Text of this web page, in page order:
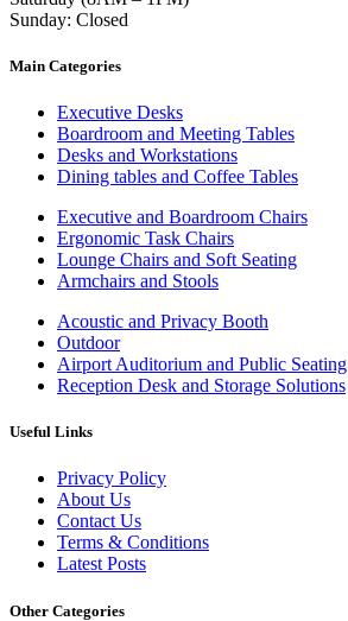
Sunday: Closed
Main Categories
Executive Desks
Boardroom and Meeting Tables
Desks and Workstations
Dining tables and Coffee Tables
Executive and Boardroom Chairs
Ergonomic Task Chairs
Lounge Chairs and Soft Seating
Armchairs and Stools
Acoustic and Privacy Booth
Outdoor
Airport Auditorium and Public Seating
Reception Desk and Storage Solutions
Useful Links
Privacy Policy
About Us
Contact Us
Terms & Conditions
Latest Posts
Other Categories